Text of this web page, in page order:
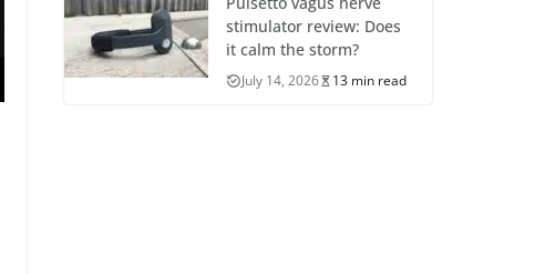
stimulator review: Does
it calm the storm?
July 14, 2026 13 min read